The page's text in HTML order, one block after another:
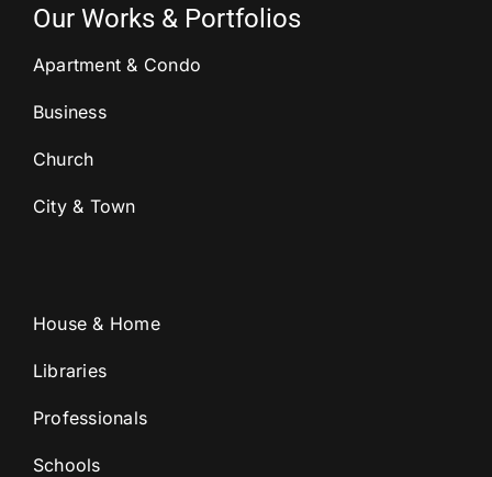
Our Works & Portfolios
Apartment & Condo
Business
Church
City & Town
House & Home
Libraries
Professionals
Schools